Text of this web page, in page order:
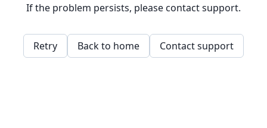
If the problem persists, please contact support.
Retry Back to home Contact support